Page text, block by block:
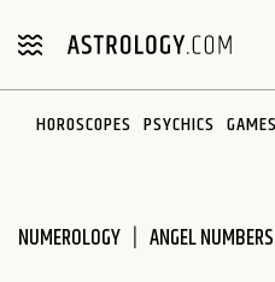
note:
includes
HOROSCOPES PSYCHICS GAMES
NUMEROLOGY ANGEL NUMBERS